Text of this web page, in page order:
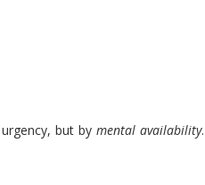
but by mental availability.